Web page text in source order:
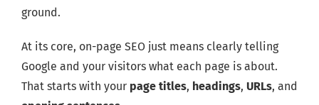
ground.
At its core, on-page SEO just means clearly telling
Google and your visitors what each page is about.
That starts with your page titles, headings, URLs, and